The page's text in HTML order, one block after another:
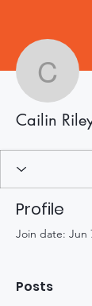
Cailin
Profile
Join date: Jun
Posts